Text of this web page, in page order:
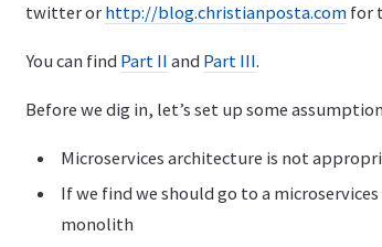
twitter or http://blog.christianposta.com for
You can find Part II and Part III.
Before we dig in, let’s set up some
Microservices architecture is not
If we find we should go to a
monolith